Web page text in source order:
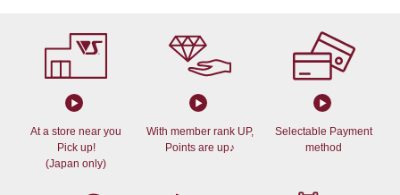
At a store near you
Pick up!
(Japan only)
With member rank UP,
Points are up♪
Selectable Payment
method